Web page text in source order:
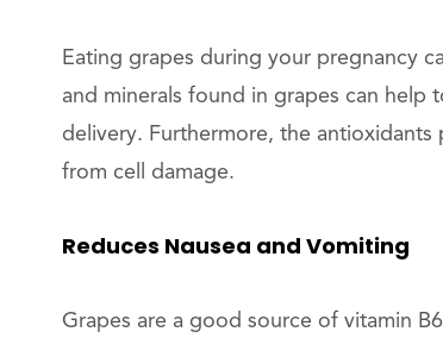
Eating grapes during your pregnancy
and minerals found in grapes can
delivery. Furthermore, the
from cell damage.
Reduces Nausea and Vomiting
Grapes are a good source of vitamin